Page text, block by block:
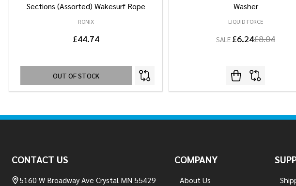
Sections (Assorted) Wakesurf Rope
RONIX
£44.74
OUT OF STOCK
Washer
LIQUID FORCE
SALE £6.24£8.04
CONTACT US
5160 W Broadway Ave Crystal MN 55429
COMPANY
About Us